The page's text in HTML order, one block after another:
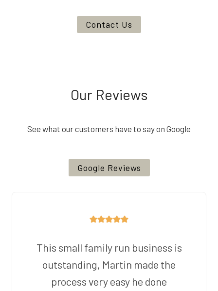
Contact Us
Our Reviews
See what our customers have to say on Google
Google Reviews
This small family run business is
outstanding, Martin made the
process very easy he done